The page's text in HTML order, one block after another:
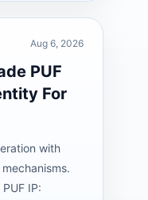
Aug 6, 2026
PUF
For
with
IP: